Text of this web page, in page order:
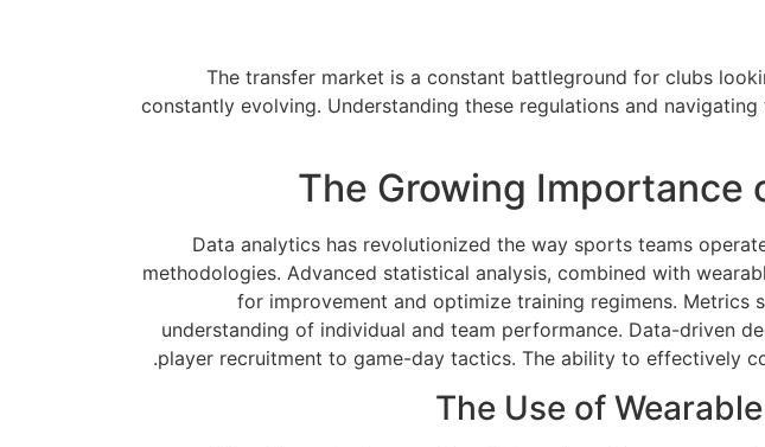
The transfer market is a constant battleground for clubs
constantly evolving. Understanding these regulations and
The Growing Importance
Data analytics has revolutionized the way sports teams
methodologies. Advanced statistical analysis, combined with
for improvement and optimize training regimens. Metrics
understanding of individual and team performance. Data-driven
player recruitment to game-day tactics. The ability to effectively
The Use of